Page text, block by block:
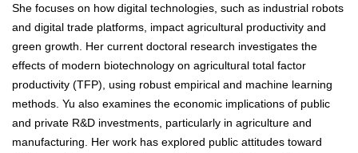
She focuses on how digital technologies, such as industrial robots
and digital trade platforms, impact agricultural productivity and
green growth. Her current doctoral research investigates the
effects of modern biotechnology on agricultural total factor
productivity (TFP), using robust empirical and machine learning
methods. Yu also examines the economic implications of public
and private R&D investments, particularly in agriculture and
manufacturing. Her work has explored public attitudes toward